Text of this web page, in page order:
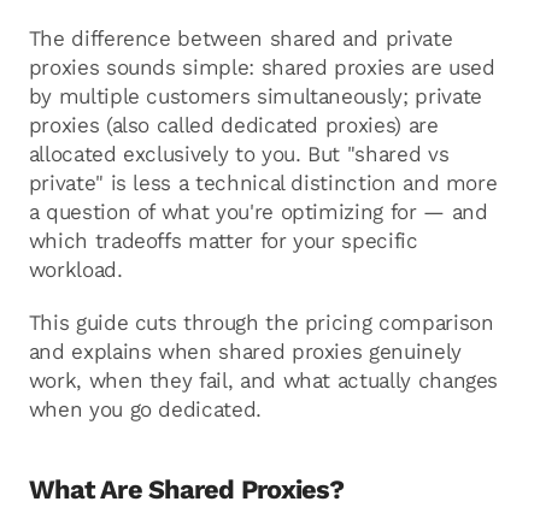
The difference between shared and private
proxies sounds simple: shared proxies are used
by multiple customers simultaneously; private
proxies (also called dedicated proxies) are
allocated exclusively to you. But "shared vs
private" is less a technical distinction and more
a question of what you're optimizing for — and
which tradeoffs matter for your specific
workload.
This guide cuts through the pricing comparison
and explains when shared proxies genuinely
work, when they fail, and what actually changes
when you go dedicated.
What Are Shared Proxies?